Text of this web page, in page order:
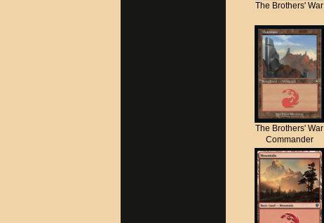
The Brothers' War
The Brothers' War
Commander